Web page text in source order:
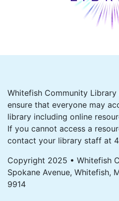
Whitefish Community
ensure that everyone may
library including online
If you cannot access a
contact your library staff at
Copyright 2025 • Whitefish
Spokane Avenue, Whitefish,
9914